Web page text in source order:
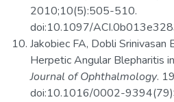
2010;10(5):505-510.
doi:10.1097/
Jakobiec FA, Dobli Srinivasan
Herpetic Angular Blepharitis
Journal of Ophthalmology.
doi:10.1016/0002-